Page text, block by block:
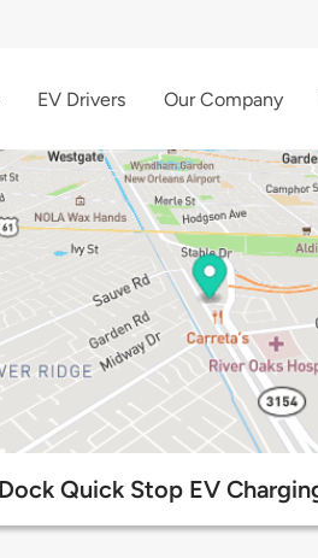
EV Drivers Our Company
Dock Quick Stop EV